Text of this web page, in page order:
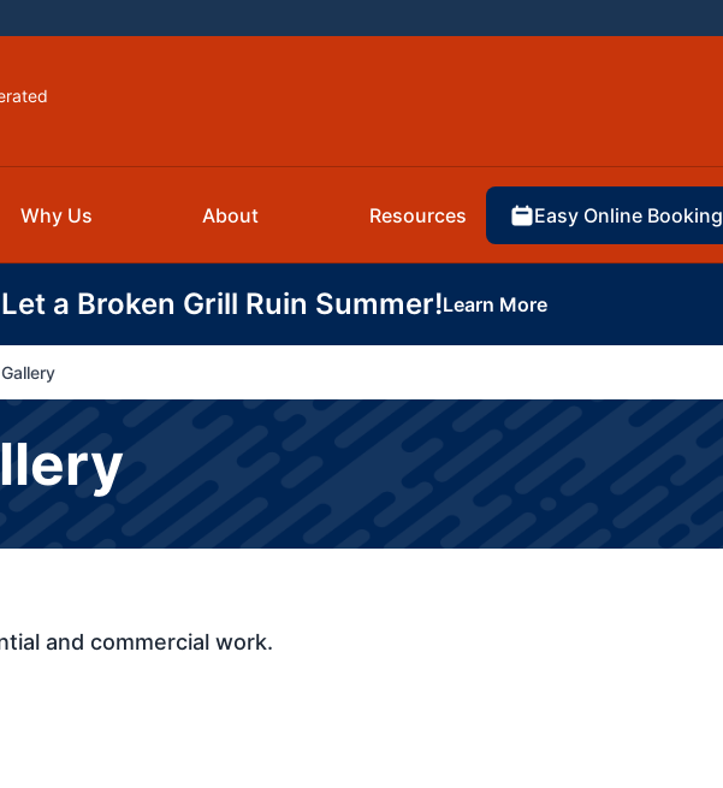
Why Us About Resources Easy Online Booking
Let a Broken Grill Ruin Summer!Learn More
and commercial work.